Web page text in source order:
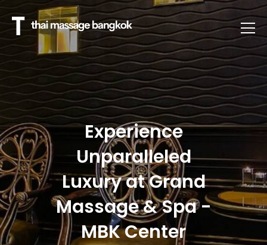
Experience
Unparalleled
Luxury at Grand
Massage & Spa -
MBK Center